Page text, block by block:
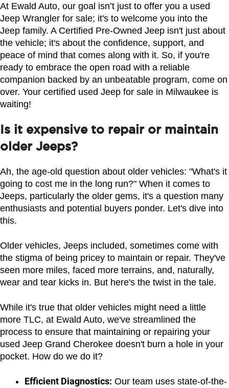
At Ewald Auto, our goal isn’t just to offer you a used
Jeep Wrangler for sale; it's to welcome you into the
Jeep family. A Certified Pre-Owned Jeep isn't just about
the vehicle; it's about the confidence, support, and
peace of mind that comes along with it. So, if you're
ready to embrace the open road with a reliable
companion backed by an unbeatable program, come on
over. Your certified used Jeep for sale in Milwaukee is
waiting!
Is it expensive to repair or maintain
older Jeeps?
Ah, the age-old question about older vehicles: "What's it
going to cost me in the long run?" When it comes to
Jeeps, particularly the older gems, it's a question many
enthusiasts and potential buyers ponder. Let's dive into
this.
Older vehicles, Jeeps included, sometimes come with
the stigma of being pricey to maintain or repair. They've
seen more miles, faced more terrains, and, naturally,
wear and tear kicks in. But here's the twist in the tale.
While it's true that older vehicles might need a little
more TLC, at Ewald Auto, we've streamlined the
process to ensure that maintaining or repairing your
used Jeep Grand Cherokee doesn't burn a hole in your
pocket. How do we do it?
Efficient Diagnostics: Our team uses state-of-the-